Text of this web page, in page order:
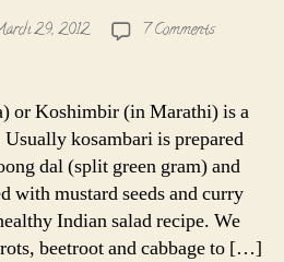
29, 2012 7 Commentson
Kosambari
|
Sweet
Koshimbir
or Koshimbir (in Marathi) is a
kosambari is prepared
dal (split green gram) and
with mustard seeds and curry
Indian salad recipe. We
beetroot and cabbage to […]